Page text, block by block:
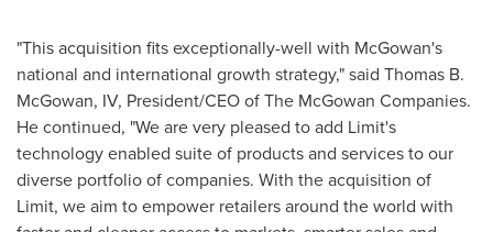
"This acquisition fits exceptionally-well with McGowan's
national and international growth strategy," said Thomas B.
McGowan, IV, President/CEO of The McGowan Companies.
He continued, "We are very pleased to add Limit's
technology enabled suite of products and services to our
diverse portfolio of companies. With the acquisition of
Limit, we aim to empower retailers around the world with